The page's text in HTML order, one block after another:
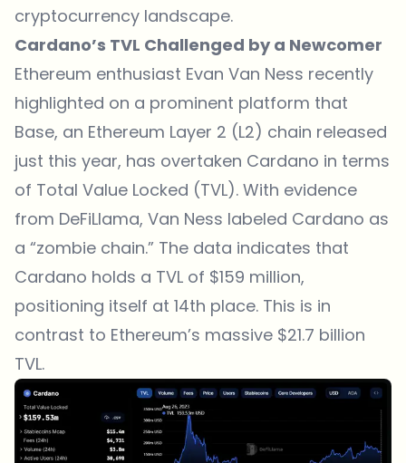
cryptocurrency landscape.
Cardano’s TVL Challenged by a Newcomer
Ethereum enthusiast Evan Van Ness recently
highlighted on a prominent platform that
Base, an Ethereum Layer 2 (L2) chain released
just this year, has overtaken Cardano in terms
of Total Value Locked (TVL). With evidence
from DeFiLlama, Van Ness labeled Cardano as
a “zombie chain.” The data indicates that
Cardano holds a TVL of $159 million,
positioning itself at 14th place. This is in
contrast to Ethereum’s massive $21.7 billion
TVL.